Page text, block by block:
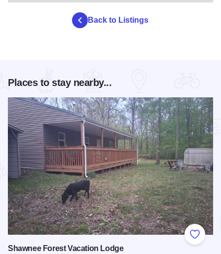
Back to Listings
Places to stay nearby...
Add to
Shawnee Forest Vacation Lodge